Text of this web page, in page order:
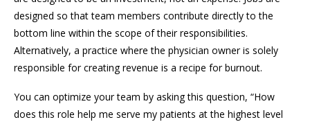
designed so that team members contribute directly to the
bottom line within the scope of their responsibilities.
Alternatively, a practice where the physician owner is solely
responsible for creating revenue is a recipe for burnout.
You can optimize your team by asking this question, “How
does this role help me serve my patients at the highest level